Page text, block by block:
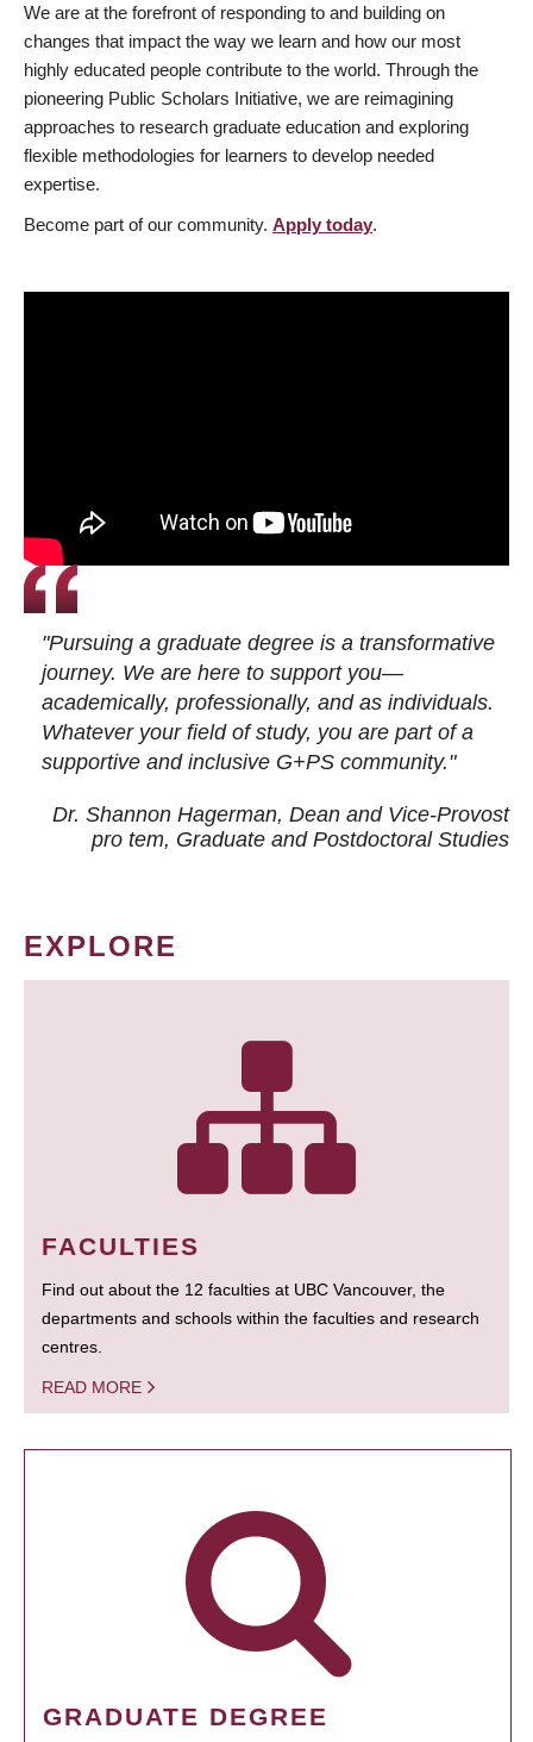
We are at the forefront of responding to and building on
changes that impact the way we learn and how our most
highly educated people contribute to the world. Through the
pioneering Public Scholars Initiative, we are reimagining
approaches to research graduate education and exploring
flexible methodologies for learners to develop needed
expertise.
Become part of our community. Apply today.
"Pursuing a graduate degree is a transformative
journey. We are here to support you—
academically, professionally, and as individuals.
Whatever your field of study, you are part of a
supportive and inclusive G+PS community."
Dr. Shannon Hagerman, Dean and Vice-Provost
pro tem, Graduate and Postdoctoral Studies
EXPLORE
FACULTIES
Find out about the 12 faculties at UBC Vancouver, the
departments and schools within the faculties and research
centres.
READ MORE
GRADUATE DEGREE